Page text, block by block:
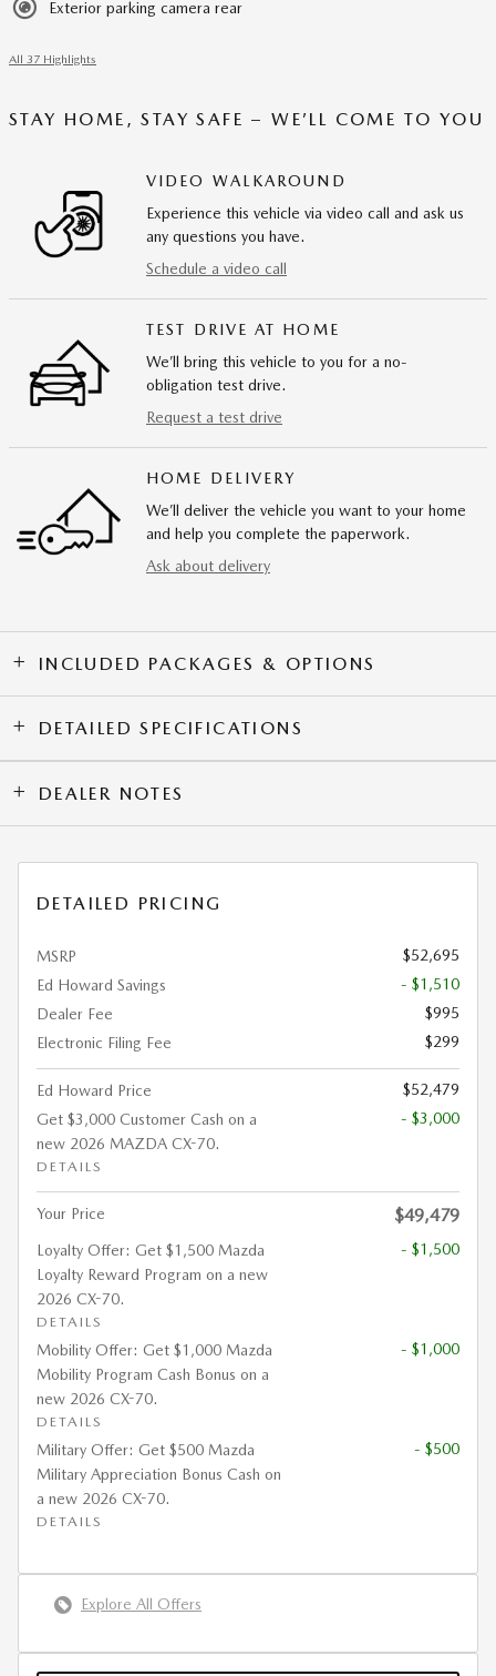
Exterior parking camera rear
All 37 Highlights
STAY HOME, STAY SAFE – WE’LL COME TO YOU
VIDEO WALKAROUND
Experience this vehicle via video call and ask us
any questions you have.
Schedule a video call
TEST DRIVE AT HOME
We’ll bring this vehicle to you for a no-
obligation test drive.
Request a test drive
HOME DELIVERY
We’ll deliver the vehicle you want to your home
and help you complete the paperwork.
Ask about delivery
INCLUDED PACKAGES & OPTIONS
DETAILED SPECIFICATIONS
DEALER NOTES
DETAILED PRICING
MSRP
$52,695
Ed Howard Savings
- $1,510
Dealer Fee
$995
Electronic Filing Fee
$299
Ed Howard Price
$52,479
Get $3,000 Customer Cash on a
new 2026 MAZDA CX-70.
DETAILS
- $3,000
Your Price $49,479
Loyalty Offer: Get $1,500 Mazda
Loyalty Reward Program on a new
2026 CX-70.
DETAILS
- $1,500
Mobility Offer: Get $1,000 Mazda
Mobility Program Cash Bonus on a
new 2026 CX-70.
DETAILS
- $1,000
Military Offer: Get $500 Mazda
Military Appreciation Bonus Cash on
a new 2026 CX-70.
DETAILS
- $500
Explore All Offers